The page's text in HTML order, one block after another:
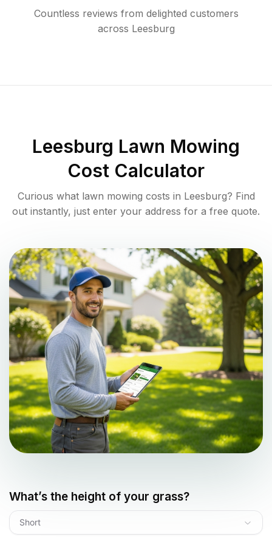
Countless reviews from delighted customers
across Leesburg
Leesburg Lawn Mowing
Cost Calculator
Curious what lawn mowing costs in Leesburg? Find
out instantly, just enter your address for a free quote.
What’s the height of your grass?
Short